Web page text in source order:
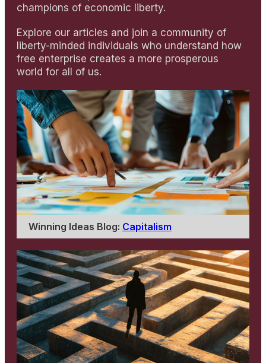
champions of economic liberty.
Explore our articles and join a community of
liberty-minded individuals who understand how
free enterprise creates a more prosperous
world for all of us.
Winning Ideas Blog: Capitalism